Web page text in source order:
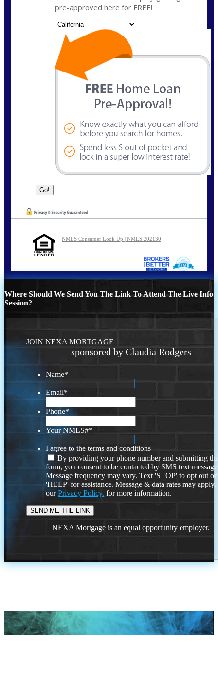
pre-approved here for FREE!
NMLS Consumer Look Up | NMLS 202130
Where Should We Send You The Link To Attend The Live Info
Session?
JOIN NEXA MORTGAGE
sponsored by Claudia Rodgers
Name*
Email*
Phone*
Your NMLS#*
I agree to the terms and conditions
By providing your phone number and submitting
form, you consent to be contacted by SMS text
Message frequency may vary. Text 'STOP' to opt out or
'HELP' for assistance. Message & data rates may
ourPrivacy Policy. for more information.
NEXA Mortgage is an equal opportunity employer.